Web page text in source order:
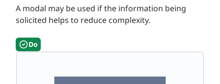
A modal may be used if the information being
solicited helps to reduce complexity.
Do